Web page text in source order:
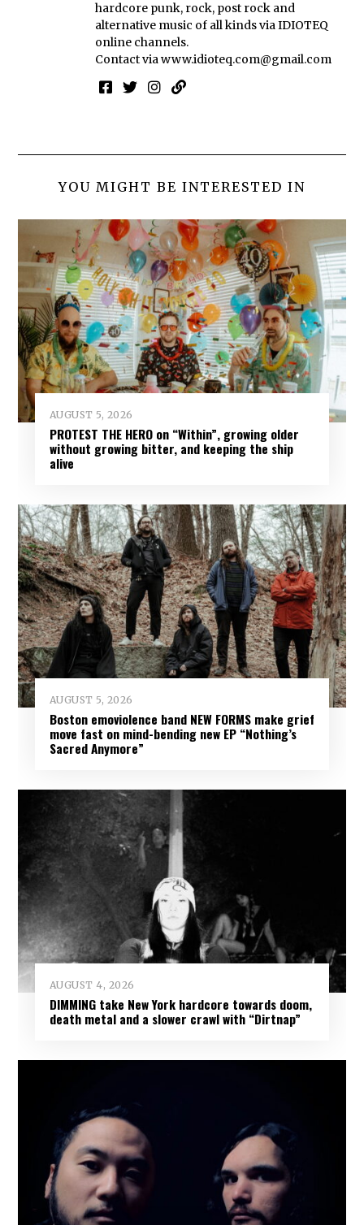
hardcore punk, rock, post rock and
alternative music of all kinds via IDIOTEQ
online channels.
Contact viawww.idioteq.com@gmail.com
YOU MIGHT BE INTERESTED IN
AUGUST 5, 2026
PROTEST THE HERO on “Within”, growing older
without growing bitter, and keeping the ship
alive
AUGUST 5, 2026
Boston emoviolence band NEW FORMS make grief
move fast on mind-bending new EP “Nothing’s
Sacred Anymore”
AUGUST 4, 2026
DIMMING take New York hardcore towards doom,
death metal and a slower crawl with “Dirtnap”